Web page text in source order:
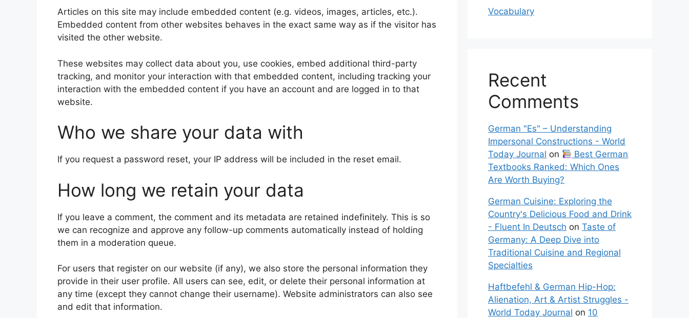
Articles on this site may include embedded content (e.g. videos, images, articles, etc.).
Embedded content from other websites behaves in the exact same way as if the visitor has
visited the other website.
These websites may collect data about you, use cookies, embed additional third-party
tracking, and monitor your interaction with that embedded content, including tracking your
interaction with the embedded content if you have an account and are logged in to that
website.
Who we share your data with
If you request a password reset, your IP address will be included in the reset email.
How long we retain your data
If you leave a comment, the comment and its metadata are retained indefinitely. This is so
we can recognize and approve any follow-up comments automatically instead of holding
them in a moderation queue.
For users that register on our website (if any), we also store the personal information they
provide in their user profile. All users can see, edit, or delete their personal information at
any time (except they cannot change their username). Website administrators can also see
and edit that information.
Vocabulary
Recent
Comments
German "Es" – Understanding
Impersonal Constructions - World
Today Journal on
Best German
Textbooks Ranked: Which Ones
Are Worth Buying?
German Cuisine: Exploring the
Country's Delicious Food and Drink
- Fluent In Deutsch on Taste of
Germany: A Deep Dive into
Traditional Cuisine and Regional
Specialties
Haftbefehl & German Hip-Hop:
Alienation, Art & Artist Struggles -
World Today Journal on 10